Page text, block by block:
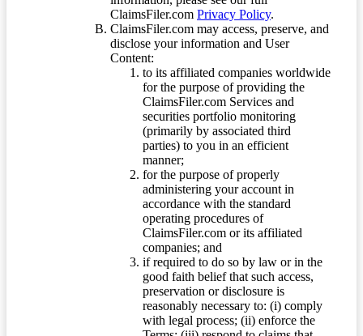
ClaimsFiler.com Privacy Policy.
ClaimsFiler.com may access, preserve, and
disclose your information and User
Content:
to its affiliated companies worldwide
for the purpose of providing the
ClaimsFiler.com Services and
securities portfolio monitoring
(primarily by associated third
parties) to you in an efficient
manner;
for the purpose of properly
administering your account in
accordance with the standard
operating procedures of
ClaimsFiler.com or its affiliated
companies; and
if required to do so by law or in the
good faith belief that such access,
preservation or disclosure is
reasonably necessary to: (i) comply
with legal process; (ii) enforce the